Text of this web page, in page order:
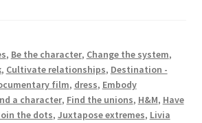
, Be the character, Change the system,
, Cultivate relationships, Destination -
film, dress, Embody
a character, Find the unions, H&M, Have
the dots, Juxtapose extremes, Livia